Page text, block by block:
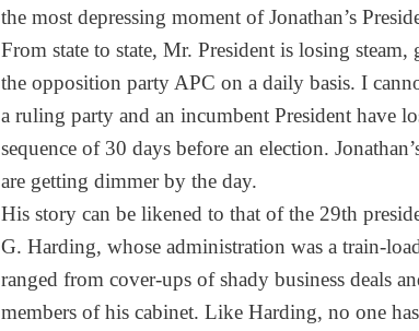
the most depressing moment of Jonathan’s
From state to state, Mr. President is losing
the opposition party APC on a daily basis. I
a ruling party and an incumbent President have
sequence of 30 days before an election.
are getting dimmer by the day.
His story can be likened to that of the 29th
G. Harding, whose administration was a train-
ranged from cover-ups of shady business deals
members of his cabinet. Like Harding, no one